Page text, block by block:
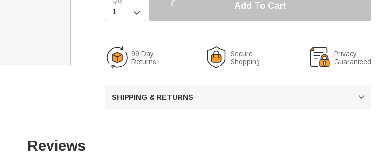

Add To Cart
99 Day
Returns
Secure
Shopping
Privacy
Guaranteed
SHIPPING & RETURNS 
Reviews